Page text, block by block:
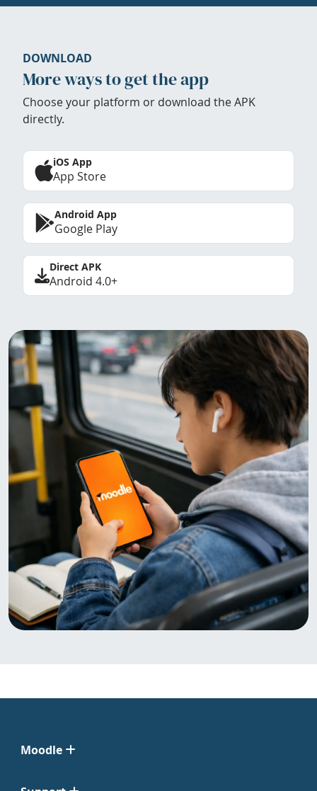
DOWNLOAD
More ways to get the app
Choose your platform or download the APK
directly.
iOS App
App Store
Android App
Google Play
Direct APK
Android 4.0+
Moodle